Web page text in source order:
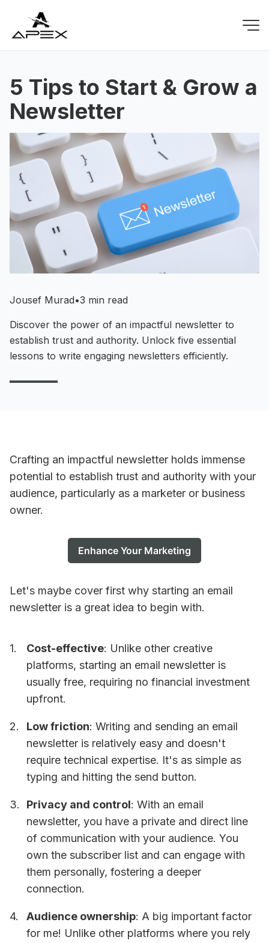
5 Tips to Start & Grow a
Newsletter
Jousef Murad•3 min read
Discover the power of an impactful newsletter to
establish trust and authority. Unlock five essential
lessons to write engaging newsletters efficiently.
Crafting an impactful newsletter holds immense
potential to establish trust and authority with your
audience, particularly as a marketer or business
owner.
Enhance Your Marketing
Let's maybe cover first why starting an email
newsletter is a great idea to begin with.
Cost-effective: Unlike other creative
platforms, starting an email newsletter is
usually free, requiring no financial investment
upfront.
Low friction: Writing and sending an email
newsletter is relatively easy and doesn't
require technical expertise. It's as simple as
typing and hitting the send button.
Privacy and control: With an email
newsletter, you have a private and direct line
of communication with your audience. You
own the subscriber list and can engage with
them personally, fostering a deeper
connection.
Audience ownership: A big important factor
for me! Unlike other platforms where you rely